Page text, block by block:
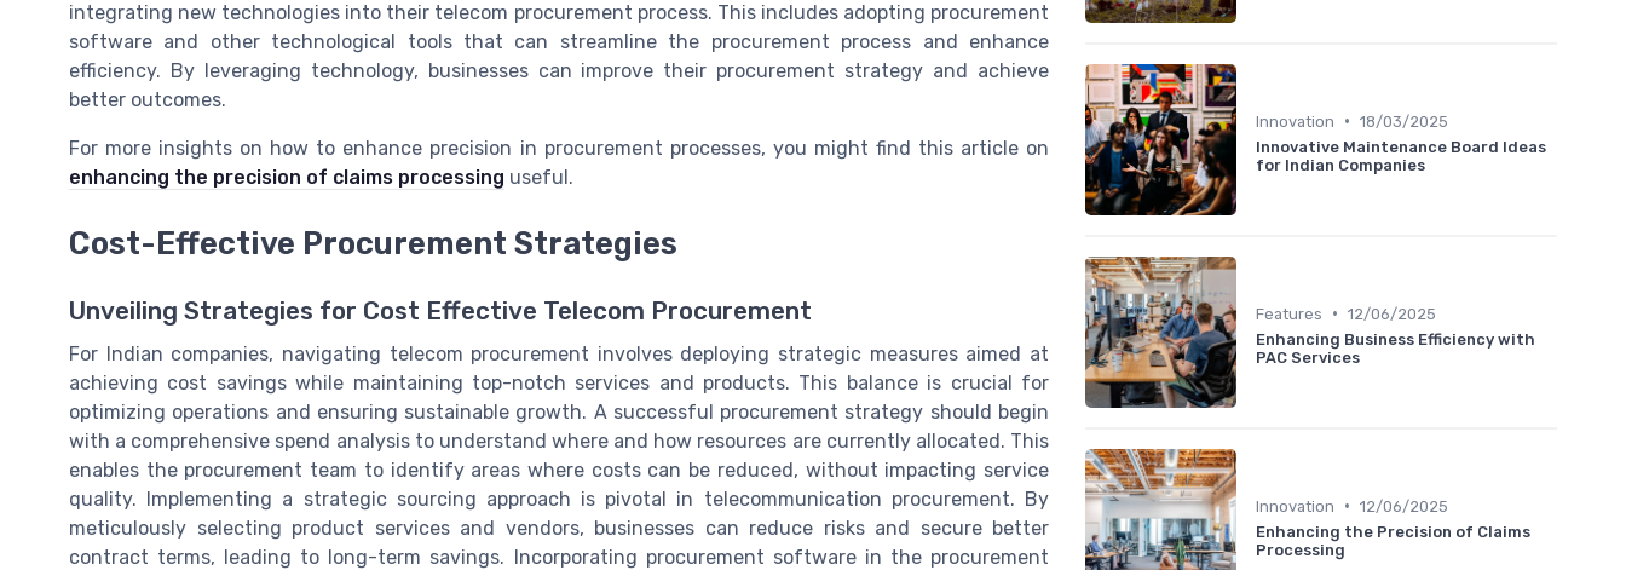
integrating new technologies into their telecom procurement process. This includes adopting procurement
software and other technological tools that can streamline the procurement process and enhance
efficiency. By leveraging technology, businesses can improve their procurement strategy and achieve
better outcomes.
For more insights on how to enhance precision in procurement processes, you might find this article on
enhancing the precision of claims processing useful.
Cost-Effective Procurement Strategies
Unveiling Strategies for Cost Effective Telecom Procurement
For Indian companies, navigating telecom procurement involves deploying strategic measures aimed at
achieving cost savings while maintaining top-notch services and products. This balance is crucial for
optimizing operations and ensuring sustainable growth. A successful procurement strategy should begin
with a comprehensive spend analysis to understand where and how resources are currently allocated. This
enables the procurement team to identify areas where costs can be reduced, without impacting service
quality. Implementing a strategic sourcing approach is pivotal in telecommunication procurement. By
meticulously selecting product services and vendors, businesses can reduce risks and secure better
contract terms, leading to long-term savings. Incorporating procurement software in the procurement
Innovation • 18/03/2025
Innovative Maintenance Board Ideas
for Indian Companies
Features • 12/06/2025
Enhancing Business Efficiency with
PAC Services
Innovation • 12/06/2025
Enhancing the Precision of Claims
Processing